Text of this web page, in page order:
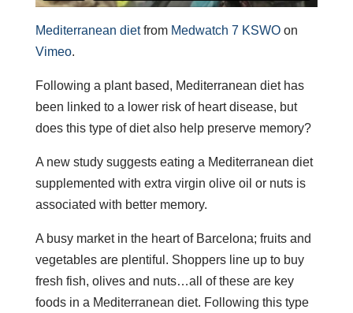
Mediterranean dietfrom Medwatch 7 KSWOon
Vimeo.
Following a plant based, Mediterranean diet has
been linked to a lower risk of heart disease, but
does this type of diet also help preserve memory?
A new study suggests eating a Mediterranean diet
supplemented with extra virgin olive oil or nuts is
associated with better memory.
A busy market in the heart of Barcelona; fruits and
vegetables are plentiful. Shoppers line up to buy
fresh fish, olives and nuts…all of these are key
foods in a Mediterranean diet. Following this type